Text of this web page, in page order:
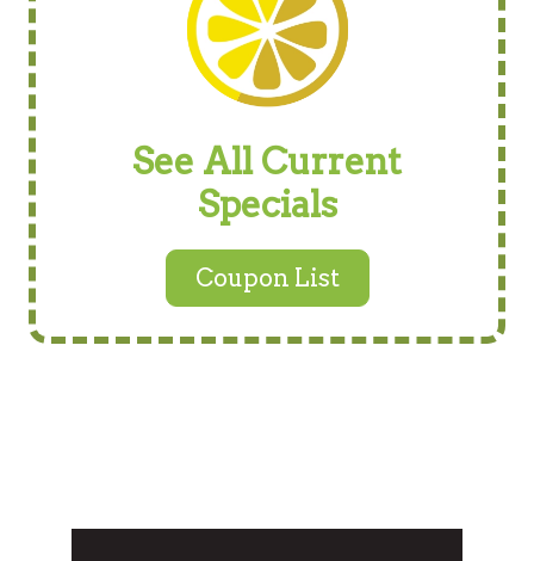
See All Current
Specials
Coupon List